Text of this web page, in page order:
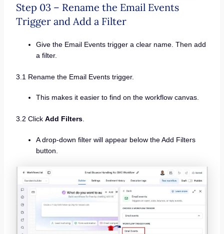
Step 03 – Rename the Email Events
Trigger and Add a Filter
Give the Email Events trigger a clear name. Then add
a filter.
3.1 Rename the Email Events trigger.
This makes it easier to find on the workflow canvas.
3.2 Click Add Filters.
A drop-down filter will appear below the Add Filters
button.